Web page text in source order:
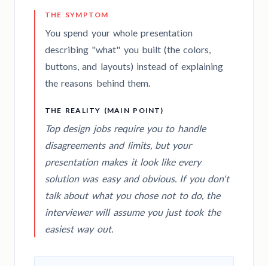
THE SYMPTOM
You spend your whole presentation
describing "what" you built (the colors,
buttons, and layouts) instead of explaining
the reasons behind them.
THE REALITY (MAIN POINT)
Top design jobs require you to handle
disagreements and limits, but your
presentation makes it look like every
solution was easy and obvious. If you don't
talk about what you chose notto do, the
interviewer will assume you just took the
easiest way out.